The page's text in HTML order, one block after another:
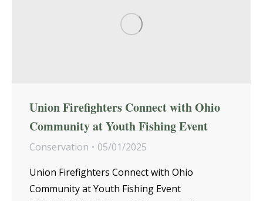
Union Firefighters Connect with Ohio
Community at Youth Fishing Event
Conservation
05/01/2025
Union Firefighters Connect with Ohio
Community at Youth Fishing Event